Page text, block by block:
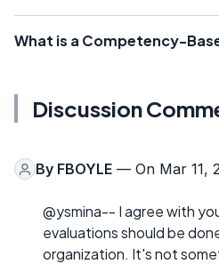
What is a Competency-
Discussion
By FBOYLE — On Mar 11,
@ysmina-- I agree with
evaluations should be
organization. It's not